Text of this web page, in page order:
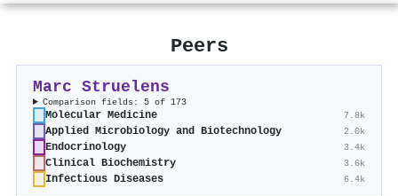
Peers
Marc Struelens
Comparison fields: 5 of 173
Molecular Medicine 7.8k
Applied Microbiology and Biotechnology 2.0k
Endocrinology 3.4k
Clinical Biochemistry 3.6k
Infectious Diseases 6.4k